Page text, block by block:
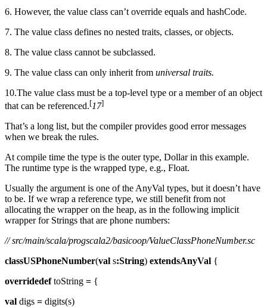
6. However, the value class can’t override equals and hashCode.
7. The value class defines no nested traits, classes, or objects.
8. The value class cannot be subclassed.
9. The value class can only inherit from universal traits.
10.The value class must be a top-level type or a member of an object
that can be referenced.[17]
That’s a long list, but the compiler provides good error messages
when we break the rules.
At compile time the type is the outer type, Dollar in this example.
The runtime type is the wrapped type, e.g., Float.
Usually the argument is one of the AnyVal types, but it doesn’t have
to be. If we wrap a reference type, we still benefit from not
allocating the wrapper on the heap, as in the following implicit
wrapper for Strings that are phone numbers:
// src/main/scala/progscala2/basicoop/ValueClassPhoneNumber.sc
classUSPhoneNumber(val s:String) extendsAnyVal {
overridedeftoString = {
val digs = digits(s)